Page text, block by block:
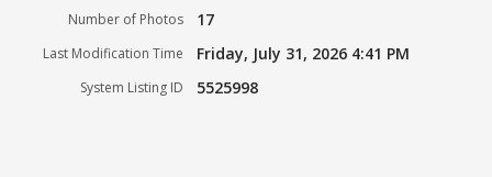
Number of Photos 17
Last Modification Time Friday, July 31, 2026 4:41 PM
System Listing ID 5525998